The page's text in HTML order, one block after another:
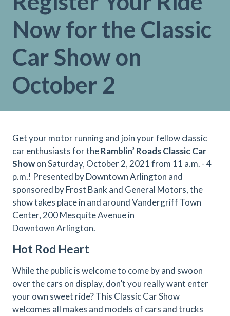
Now for the Classic
Car Show on
October 2
Get your motor running and join your fellow classic
car enthusiasts for theRamblin’ Roads Classic Car
Showon Saturday, October 2, 2021 from 11 a.m. - 4
p.m.! Presented by Downtown Arlington and
sponsored by Frost Bank and General Motors, the
show takes place in and around Vandergriff Town
Center, 200 Mesquite Avenue in
Downtown Arlington.
Hot Rod Heart
While the public is welcome to come by and swoon
over the cars on display, don’t you really want enter
your own sweet ride? This Classic Car Show
welcomes all makes and models of cars and trucks